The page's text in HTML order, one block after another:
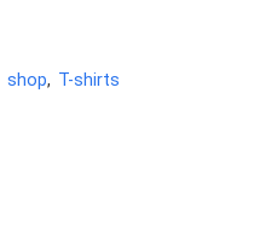
shop, T-shirts